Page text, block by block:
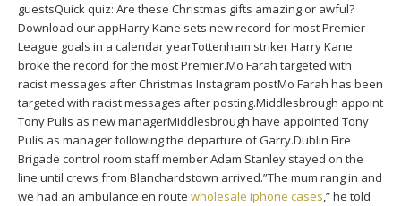
guestsQuick quiz: Are these Christmas gifts amazing or awful?
Download our appHarry Kane sets new record for most Premier
League goals in a calendar yearTottenham striker Harry Kane
broke the record for the most Premier.Mo Farah targeted with
racist messages after Christmas Instagram postMo Farah has been
targeted with racist messages after posting.Middlesbrough appoint
Tony Pulis as new managerMiddlesbrough have appointed Tony
Pulis as manager following the departure of Garry.Dublin Fire
Brigade control room staff member Adam Stanley stayed on the
line until crews from Blanchardstown arrived.”The mum rang in and
we had an ambulance en route wholesale iphone cases,” he told